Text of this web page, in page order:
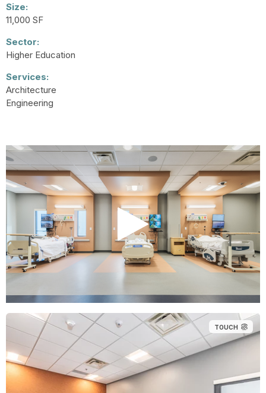
Size:
11,000 SF
Sector:
Higher Education
Services:
Architecture
Engineering
TOUCH